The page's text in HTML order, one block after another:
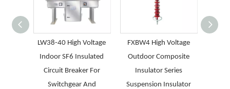
LW38-40 High Voltage
Indoor SF6 Insulated
Circuit Breaker For
Switchgear And
FXBW4 High Voltage
Outdoor Composite
Insulator Series
Suspension Insulator